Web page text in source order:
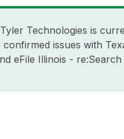
Technologies is
issues with
eFile Illinois -